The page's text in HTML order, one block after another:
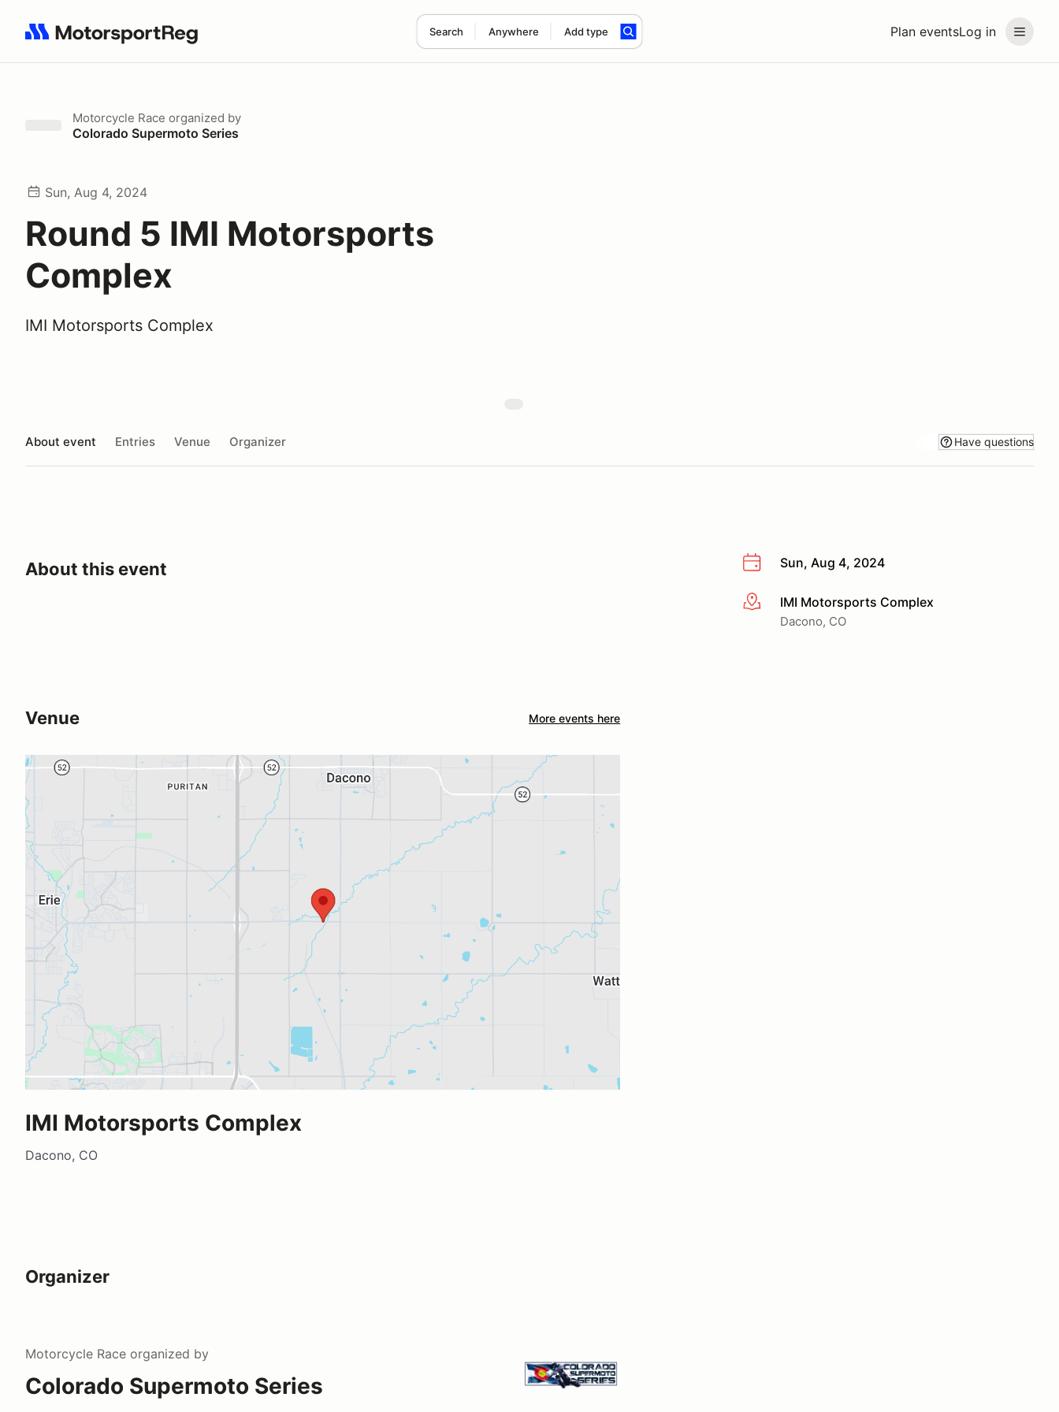
Plan eventsLog in
Search Anywhere Add type
Search results: No search term
Motorcycle Race organized by
Colorado Supermoto Series
Sun, Aug 4, 2024
Round 5 IMI Motorsports
Complex
IMI Motorsports Complex
About event Entries Venue Organizer Have questions
Sun, Aug 4, 2024
More infoIMI Motorsports Complex
Dacono, CO
About this event
Venue More events here
IMI Motorsports Complex
Dacono, CO
Organizer
Motorcycle Race organized by
Colorado Supermoto Series